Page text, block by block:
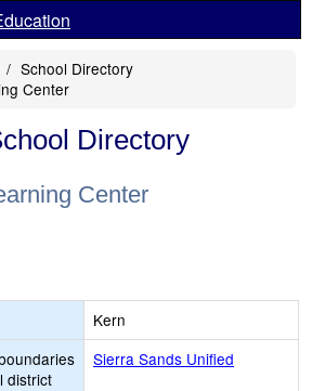
School Directory
Center
Directory
Center
Kern
district
Sierra Sands Unified